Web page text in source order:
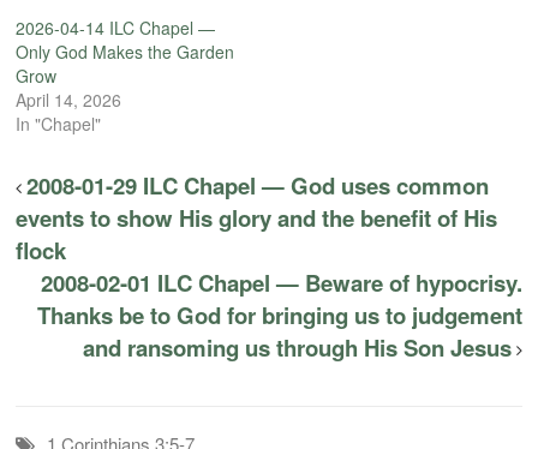
2026-04-14 ILC Chapel —
Only God Makes the Garden
Grow
April 14, 2026
In "Chapel"
2008-01-29 ILC Chapel — God uses common
events to show His glory and the benefit of His
flock
2008-02-01 ILC Chapel — Beware of hypocrisy.
Thanks be to God for bringing us to judgement
and ransoming us through His Son Jesus
1 Corinthians 3:5-7